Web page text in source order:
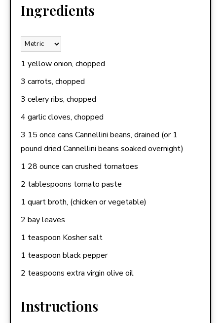
Ingredients
1 yellow onion, chopped
3 carrots, chopped
3 celery ribs, chopped
4 garlic cloves, chopped
3 15 once cans Cannellini beans, drained (or 1
pound dried Cannellini beans soaked overnight)
1 28 ounce can crushed tomatoes
2 tablespoons tomato paste
1 quart broth, (chicken or vegetable)
2 bay leaves
1 teaspoon Kosher salt
1 teaspoon black pepper
2 teaspoons extra virgin olive oil
Instructions